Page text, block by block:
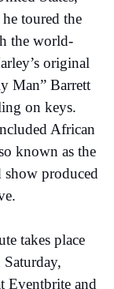
toured the
the world-
original
Man” Barrett
on keys.
African
known as the
produced
takes place
Eventbrite and